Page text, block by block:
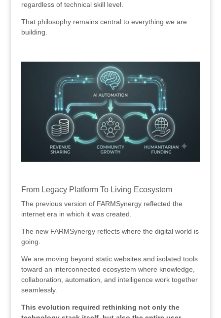
regardless of technical skill level.
That philosophy remains central to everything we are
building.
From Legacy Platform To Living Ecosystem
The previous version of FARMSynergy reflected the
internet era in which it was created.
The new FARMSynergy reflects where the digital world is
going.
We are moving beyond static websites and isolated tools
toward an interconnected ecosystem where knowledge,
collaboration, automation, and intelligence work together
seamlessly.
This evolution required rethinking not only the